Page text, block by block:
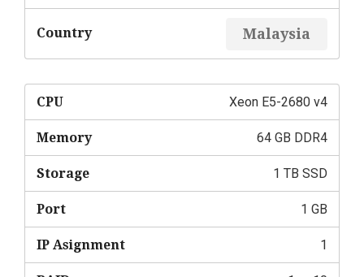
Malaysia
Country
Xeon E5-2680 v4
CPU
64 GB DDR4
Memory
1 TB SSD
Storage
1 GB
Port
1
IP Asignment